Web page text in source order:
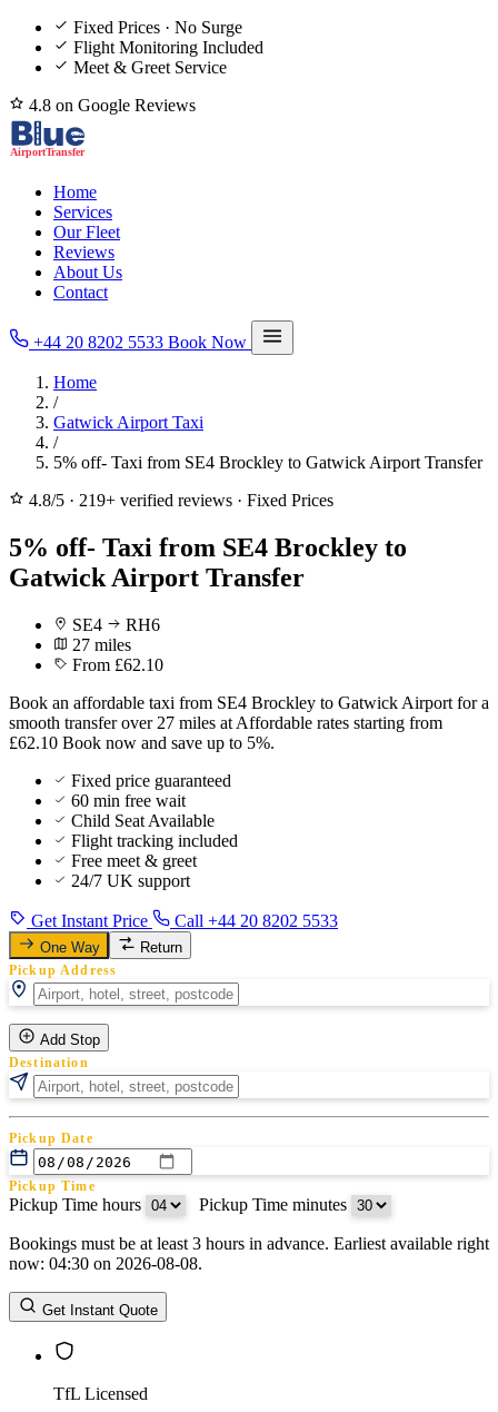
Fixed Prices · No Surge
Flight Monitoring Included
Meet & Greet Service
4.8 on Google Reviews
Home
Services
Our Fleet
Reviews
About Us
Contact
+44 20 8202 5533 Book Now
Home
/
Gatwick Airport Taxi
/
5% off- Taxi from SE4 Brockley to Gatwick Airport Transfer
4.8/5 · 219+ verified reviews · Fixed Prices
5% off- Taxi from SE4 Brockley to
Gatwick Airport Transfer
SE4
RH6
27 miles
From £62.10
Book an affordable taxi from SE4 Brockley to Gatwick Airport for a
smooth transfer over 27 miles at Affordable rates starting from
£62.10 Book now and save up to 5%.
Fixed price guaranteed
60 min free wait
Child Seat Available
Flight tracking included
Free meet & greet
24/7 UK support
Get Instant Price Call +44 20 8202 5533
One Way Return
Pickup Address
Add Stop
Destination
Pickup Date
Pickup Time
Pickup Time hours Pickup Time minutes
Return Date
Return Time
Return Time hours
Bookings must be at least 3 hours in advance. Earliest available right
now: 04:30 on 2026-08-08.
Get Instant Quote
TfL Licensed